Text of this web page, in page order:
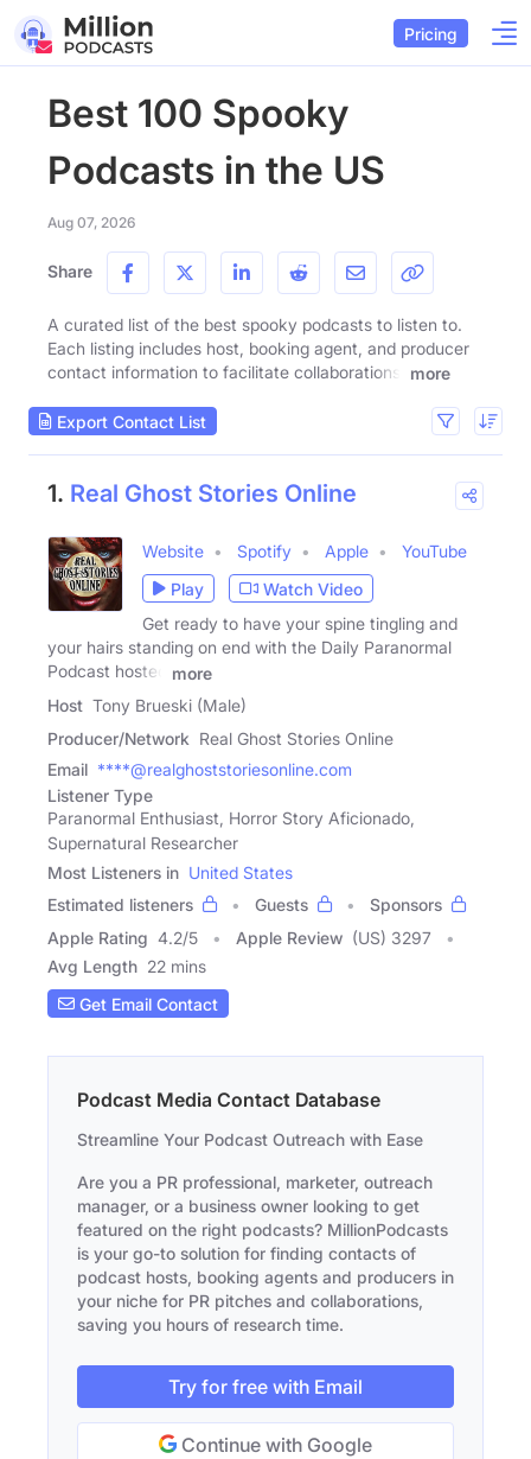
Pricing
Best 100 Spooky
Podcasts in the US
Aug 07, 2026
Share
A curated list of the best spooky podcasts to listen to.
Each listing includes host, booking agent, and producer
contact information to facilitate collaborations.
more
Export Contact List
1. Real Ghost Stories Online
Website Spotify Apple
YouTube
Play
Watch Video
Get ready to have your spine tingling and
your hairs standing on end with the Daily Paranormal
Podcast hosted
more
Host Tony Brueski (Male)
Producer/Network Real Ghost Stories Online
Email ****@realghoststoriesonline.com
Listener Type
Paranormal Enthusiast, Horror Story Aficionado,
Supernatural Researcher
Most Listeners in United States
Estimated listeners
Guests
Sponsors
Apple Rating 4.2/5 Apple Review (US) 3297
Avg Length 22 mins
Get Email Contact
Podcast Media Contact Database
Streamline Your Podcast Outreach with Ease
Are you a PR professional, marketer, outreach
manager, or a business owner looking to get
featured on the right podcasts? MillionPodcasts
is your go-to solution for finding contacts of
podcast hosts, booking agents and producers in
your niche for PR pitches and collaborations,
saving you hours of research time.
Try for free with Email
Continue with Google